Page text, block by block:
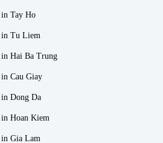
Tay Ho
in Tu Liem
Hai Ba Trung
Cau Giay
Dong Da
Hoan Kiem
Gia Lam